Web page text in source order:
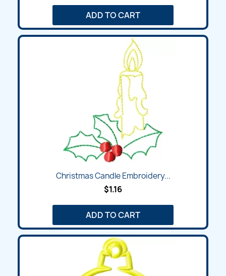
ADD TO CART
Christmas Candle Embroidery...
$1.16
ADD TO CART